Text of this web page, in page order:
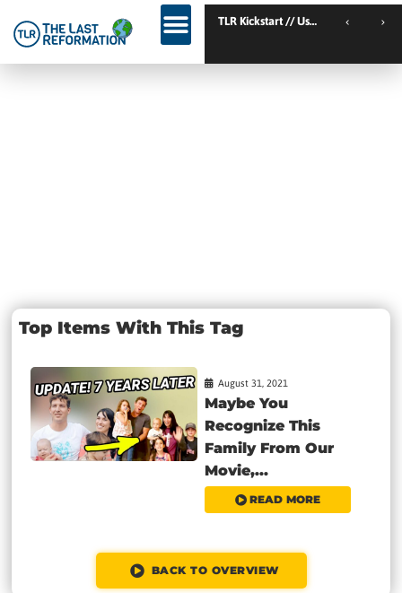
TLR Kickstart // Ustron // Poland
TLR Kickstart // Elburg // Netherlands
Top Items With This Tag
August 31, 2021
Maybe You
Recognize This
Family From Our
Movie,...
READ MORE
BACK TO OVERVIEW